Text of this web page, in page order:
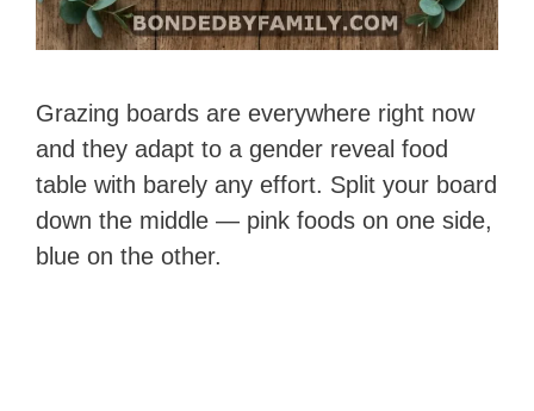
Grazing boards are everywhere right now
and they adapt to a gender reveal food
table with barely any effort. Split your board
down the middle — pink foods on one side,
blue on the other.